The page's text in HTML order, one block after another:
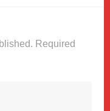
Required